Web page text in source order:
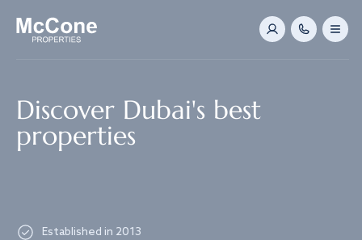
Discover Dubai's best
properties
Established in 2013